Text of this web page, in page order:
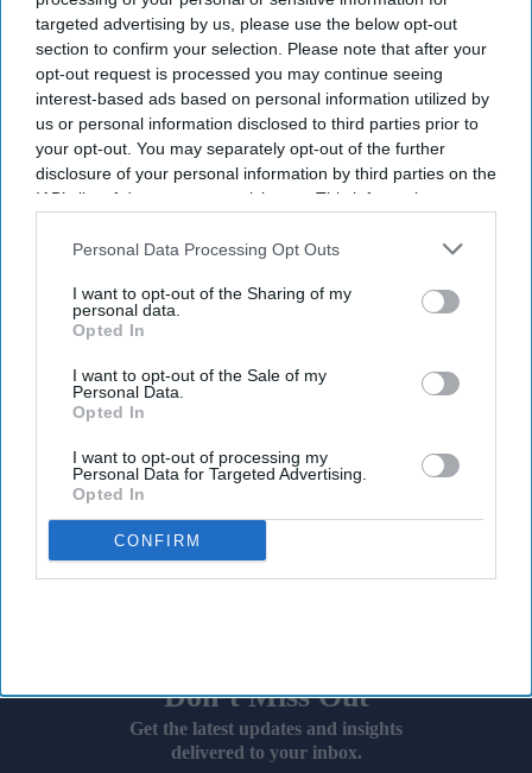
targeted advertising by us, please use the below opt-out
section to confirm your selection. Please note that after your
opt-out request is processed you may continue seeing
interest-based ads based on personal information utilized by
us or personal information disclosed to third parties prior to
your opt-out. You may separately opt-out of the further
disclosure of your personal information by third parties on the
IAB’s list of downstream participants. This information may
Downstream Participantsthat may further disclose it to other
Personal Data Processing Opt Outs
I want to opt-out of the Sharing of my
personal data.
Opted In
I want to opt-out of the Sale of my
Personal Data.
Opted In
I want to opt-out of processing my
Personal Data for Targeted Advertising.
Opted In
CONFIRM
with common medicines
Sreedevi N R Aug 09, 2026
Key Summary
campaign.
It raises awareness of howhigh temperatures and sun
exposure can interact with common medicines.
The MHRA encourages anyone experiencing suspected side
effects to report them via the Yellow Card scheme, which
now supports NHS login credentials.
The Medicines and Healthcareproducts Regulatory Agency
MHRA) has launched its ‘
to encourage practical steps when using medicines and medical
devices duringwarmer weather.
Don’t Miss Out
Get the latest updates and insights
delivered to your inbox.